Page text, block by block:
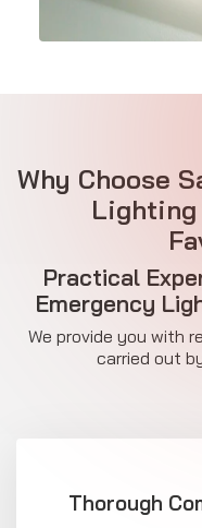
Why Choose
Lighting
Practical
Emergency
We provide you with
carried out
Thorough